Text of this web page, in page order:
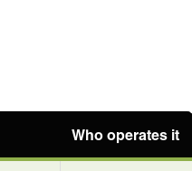
Who operates it